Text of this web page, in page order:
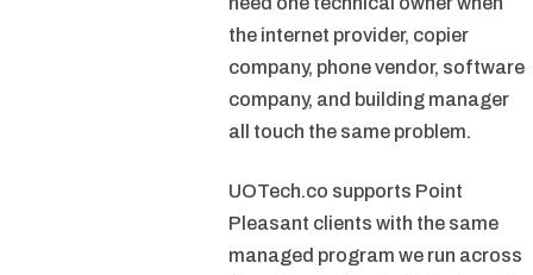
the internet provider, copier
company, phone vendor, software
company, and building manager
all touch the same problem.
UOTech.co supports Point
Pleasant clients with the same
managed program we run across